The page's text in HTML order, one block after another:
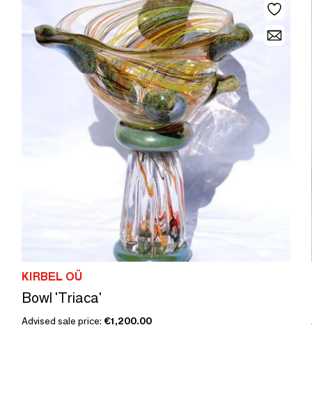
KIRBEL OÜ
Bowl 'Triaca'
Advised sale price: €1,200.00